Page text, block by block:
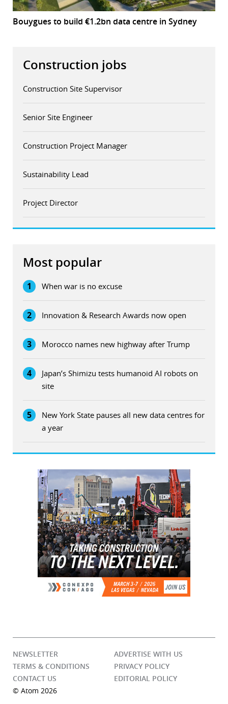
Bouygues to build €1.2bn data centre in Sydney
Construction jobs
Construction Site Supervisor
Senior Site Engineer
Construction Project Manager
Sustainability Lead
Project Director
Most popular
1 When war is no excuse
2 Innovation & Research Awards now open
3 Morocco names new highway after Trump
4
Japan’s Shimizu tests humanoid AI robots on
site
5
New York State pauses all new data centres for
a year
NEWSLETTER
ADVERTISE WITH US
TERMS & CONDITIONS
PRIVACY POLICY
CONTACT US
EDITORIAL POLICY
© Atom 2026